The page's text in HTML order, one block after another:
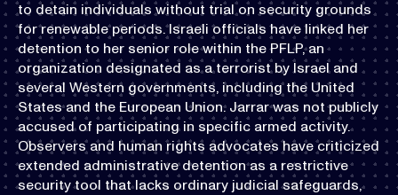
to detain individuals without trial on security grounds
for renewable periods. Israeli officials have linked her
detention to her senior role within the PFLP, an
organization designated as a terrorist by Israel and
several Western governments, including the United
States and the European Union. Jarrar was not publicly
accused of participating in specific armed activity.
Observers and human rights advocates have criticized
extended administrative detention as a restrictive
security tool that lacks ordinary judicial safeguards,